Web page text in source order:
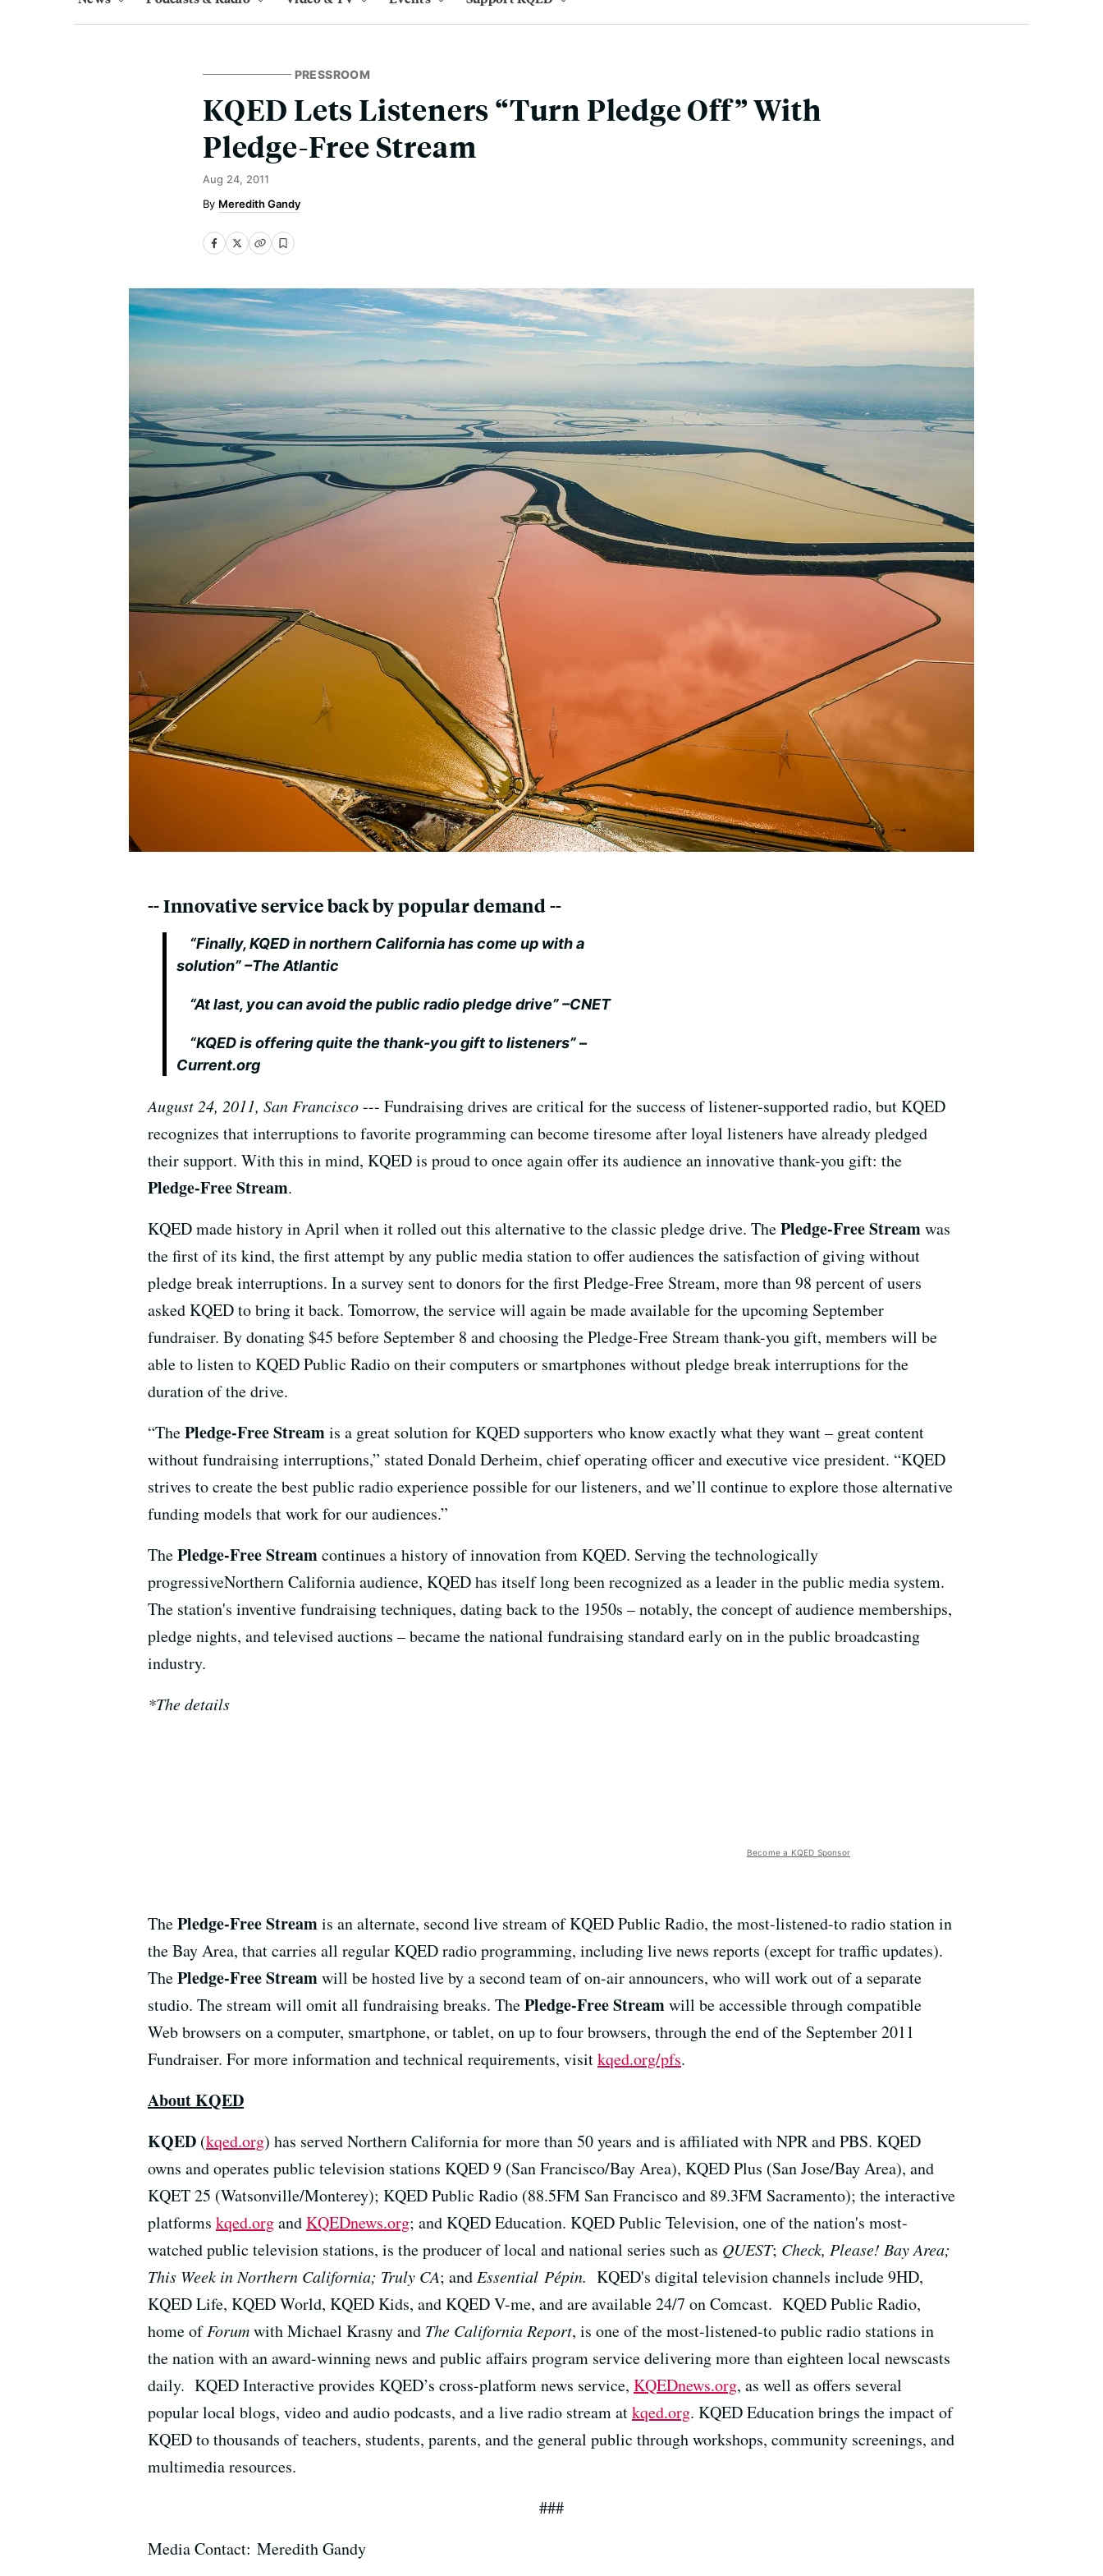
PRESSROOM
KQED Lets Listeners “Turn Pledge Off” With
Pledge-Free Stream
Aug 24, 2011
Meredith Gandy
-- Innovative service back by popular demand --
“Finally, KQED in northern California has come up with a
solution”–The Atlantic
“At last, you can avoid the public radio pledge drive”–CNET
“KQED is offering quite the thank-you gift to listeners” –
Current.org
August 24, 2011, San Francisco--- Fundraising drives are critical for the success of listener-supported radio, but KQED
recognizes that interruptions to favorite programming can become tiresome after loyal listeners have already pledged
their support. With this in mind, KQED is proud to once again offer its audience an innovative thank-you gift: the
Pledge-Free Stream.
KQED made history in April when it rolled out this alternative to the classic pledge drive. ThePledge-Free Streamwas
the first of its kind, the first attempt by any public media station to offer audiences the satisfaction of giving without
pledge break interruptions. In a survey sent to donors for the first Pledge-Free Stream, more than 98 percent of users
asked KQED to bring it back. Tomorrow, the service will again be made available for the upcoming September
fundraiser. By donating $45 before September 8 and choosing the Pledge-Free Stream thank-you gift, members will be
able to listen to KQED Public Radio on their computers or smartphones without pledge break interruptions for the
duration of the drive.
“ThePledge-Free Streamis a great solution for KQED supporters who know exactly what they want – great content
without fundraising interruptions,” stated Donald Derheim, chief operating officer and executive vice president. “KQED
strives to create the best public radio experience possible for our listeners, and we’ll continue to explore those alternative
funding models that work for our audiences.”
ThePledge-Free Streamcontinues a history of innovation from KQED. Serving the technologically
progressiveNorthern California audience, KQED has itself long been recognized as a leader in the public media system.
The station's inventive fundraising techniques, dating back to the 1950s – notably, the concept of audience memberships,
pledge nights, and televised auctions – became the national fundraising standard early on in the public broadcasting
industry.
*The details
Become a KQED Sponsor
ThePledge-Free Streamis an alternate, second live stream of KQED Public Radio, the most-listened-to radio station in
the Bay Area, that carries all regular KQED radio programming, including live news reports (except for traffic updates).
ThePledge-Free Streamwill be hosted live by a second team of on-air announcers, who will work out of a separate
studio. The stream will omit all fundraising breaks. ThePledge-Free Streamwill be accessible through compatible
Web browsers on a computer, smartphone, or tablet, on up to four browsers, through the end of the September 2011
Fundraiser. For more information and technical requirements, visitkqed.org/pfs.
About KQED
KQED (kqed.org) has served Northern California for more than 50 years and is affiliated with NPR and PBS. KQED
owns and operates public television stations KQED 9 (San Francisco/Bay Area), KQED Plus (San Jose/Bay Area), and
KQET 25 (Watsonville/Monterey); KQED Public Radio (88.5FM San Francisco and 89.3FM Sacramento); the interactive
platforms kqed.organdKQEDnews.org; and KQED Education. KQED Public Television, one of the nation's most-
watched public television stations, is the producer of local and national series such as QUEST; Check, Please! Bay Area;
This Week in Northern California; Truly CA; andEssential Pépin. KQED's digital television channels include 9HD,
KQED Life, KQED World, KQED Kids, and KQED V-me, and are available 24/7 on Comcast. KQED Public Radio,
home ofForumwith Michael Krasny and The California Report, is one of the most-listened-to public radio stations in
the nation with an award-winning news and public affairs program service delivering more than eighteen local newscasts
daily. KQED Interactive provides KQED’s cross-platform news service, KQEDnews.org, as well as offers several
popular local blogs, video and audio podcasts, and a live radio stream atkqed.org. KQED Education brings the impact of
KQED to thousands of teachers, students, parents, and the general public through workshops, community screenings, and
multimedia resources.
###
Media Contact: Meredith Gandy